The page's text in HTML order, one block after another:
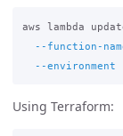
aws lambda
--function-
--environment
Using Terraform: